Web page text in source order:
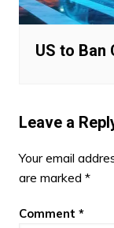
US to Ban
Leave a
Your email
are marked *
Comment *